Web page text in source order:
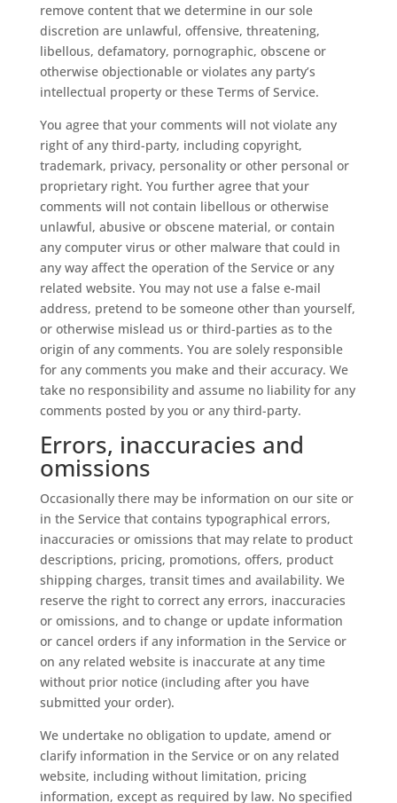
remove content that we determine in our sole
discretion are unlawful, offensive, threatening,
libellous, defamatory, pornographic, obscene or
otherwise objectionable or violates any party’s
intellectual property or these Terms of Service.
You agree that your comments will not violate any
right of any third-party, including copyright,
trademark, privacy, personality or other personal or
proprietary right. You further agree that your
comments will not contain libellous or otherwise
unlawful, abusive or obscene material, or contain
any computer virus or other malware that could in
any way affect the operation of the Service or any
related website. You may not use a false e-mail
address, pretend to be someone other than yourself,
or otherwise mislead us or third-parties as to the
origin of any comments. You are solely responsible
for any comments you make and their accuracy. We
take no responsibility and assume no liability for any
comments posted by you or any third-party.
Errors, inaccuracies and
omissions
Occasionally there may be information on our site or
in the Service that contains typographical errors,
inaccuracies or omissions that may relate to product
descriptions, pricing, promotions, offers, product
shipping charges, transit times and availability. We
reserve the right to correct any errors, inaccuracies
or omissions, and to change or update information
or cancel orders if any information in the Service or
on any related website is inaccurate at any time
without prior notice (including after you have
submitted your order).
We undertake no obligation to update, amend or
clarify information in the Service or on any related
website, including without limitation, pricing
information, except as required by law. No specified